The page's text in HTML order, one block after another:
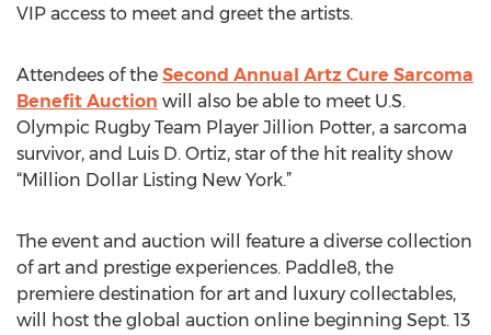
VIP access to meet and greet the artists.
Attendees of the Second Annual Artz Cure Sarcoma
Benefit Auction will also be able to meet U.S.
Olympic Rugby Team Player Jillion Potter, a sarcoma
survivor, and Luis D. Ortiz, star of the hit reality show
“Million Dollar Listing New York.”
The event and auction will feature a diverse collection
of art and prestige experiences. Paddle8, the
premiere destination for art and luxury collectables,
will host the global auction online beginning Sept. 13